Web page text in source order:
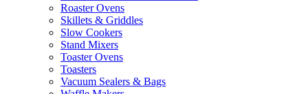
Roaster Ovens
Skillets & Griddles
Slow Cookers
Stand Mixers
Toaster Ovens
Toasters
Vacuum Sealers & Bags